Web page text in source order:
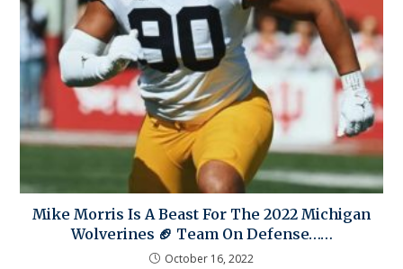
Mike Morris Is A Beast For The 2022 Michigan
Wolverines 🏈 Team On Defense……
October 16, 2022